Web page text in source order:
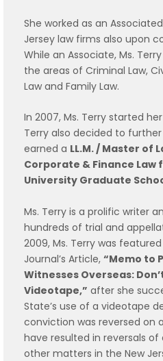
She worked as an
Jersey law firms also upon
While an Associate, Ms.
the areas of Criminal Law,
Law and Family Law.
In 2007, Ms. Terry started
Terry also decided to
earned a LL.M. / Master of
Corporate & Finance Law
University Graduate
Ms. Terry is a prolific writer
hundreds of trial and
2009, Ms. Terry was
Journal’s Article, “Memo to
Witnesses Overseas:
Videotape,” after she
State’s use of a videotape
conviction was reversed on
have resulted in reversals
other matters in the New